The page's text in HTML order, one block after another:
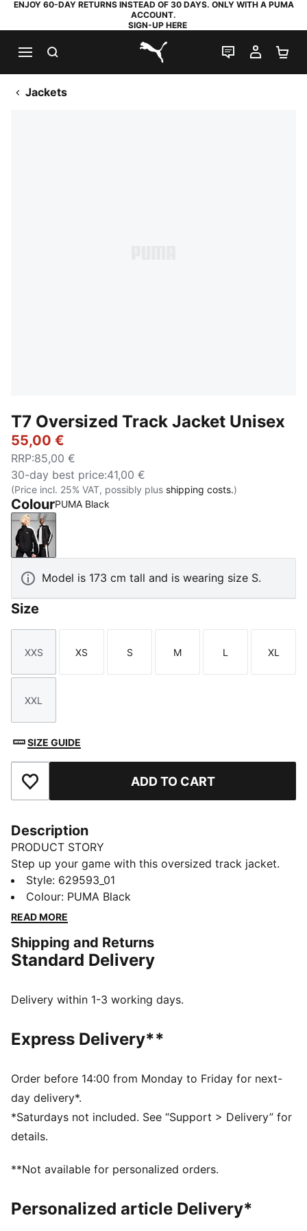
ENJOY 60-DAY RETURNS INSTEAD OF 30 DAYS. ONLY WITH A PUMA
ACCOUNT.
SIGN-UP HERE
PUMA.com
LIVE CHAT
MY
Jackets
T7 Oversized Track Jacket Unisex
55,00 €
RRP:85,00 €
30-day best price:41,00 €
(Price incl. 25% VAT, possibly plus shipping costs.)
ColourPUMA Black
PUMA Black
Model is 173 cm tall and is wearing size S.
Size
Size
XXS
Size
XS
Size
S
Size
M
Size
L
Size
XL
Size
XXL
SIZE GUIDE
Add to Favourites ADD TO CART
Description
PRODUCT STORY
Step up your game with this oversized track jacket.
Featuring a metallic zipper, embroidery, and T7 panel
inserts on the sleeves, it's all about making a
statement. Zip up, stand out, and own your look with
FEATURES & BENEFITS
Made with 100% recycled material excluding trims &
windCELL: Technology designed to protect against
Oversized fit
Standard jacket length
Stand up collar
Full zip closure
Zip pocket, side pocket
PUMA branding details
Style: 629593_01
Colour: PUMA Black
READ MORE
Shipping and Returns
Standard Delivery
Delivery within 1-3 working days.
Express Delivery**
Order before 14:00 from Monday to Friday for next-
day delivery*.
*Saturdays not included. See “Support > Delivery” for
details.
**Not available for personalized orders.
Personalized article Delivery*